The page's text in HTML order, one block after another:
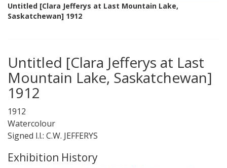
Untitled [Clara Jefferys at Last Mountain Lake,
Saskatchewan] 1912
Untitled [Clara Jefferys at Last
Mountain Lake, Saskatchewan]
1912
1912
Watercolour
Signed l.l.: C.W. JEFFERYS
Exhibition History